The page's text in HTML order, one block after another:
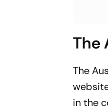
The
The
in the